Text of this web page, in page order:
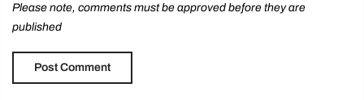
Please note, comments must be approved before they are
published